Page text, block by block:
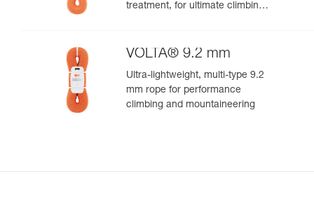
treatment, for ultimate climbing
VOLTA® 9.2 mm
Ultra-lightweight, multi-type 9.2
mm rope for performance
climbing and mountaineering